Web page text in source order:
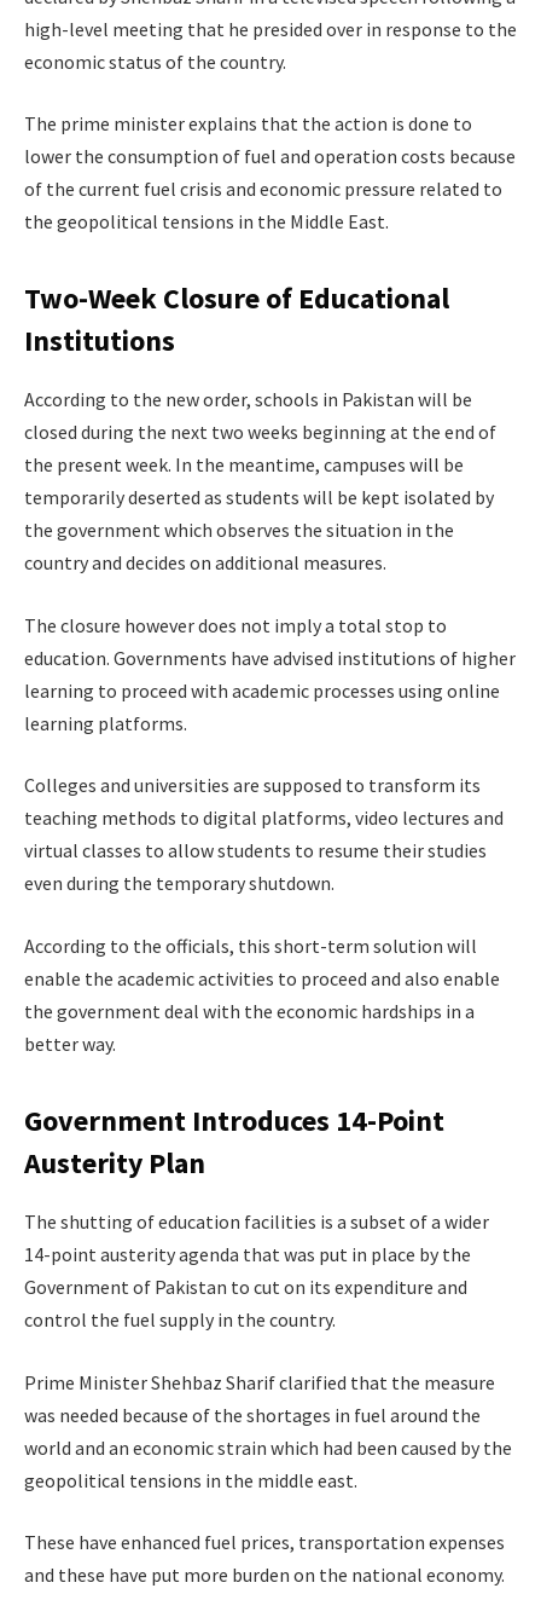
high-level meeting that he presided over in response to the
economic status of the country.
The prime minister explains that the action is done to
lower the consumption of fuel and operation costs because
of the current fuel crisis and economic pressure related to
the geopolitical tensions in the Middle East.
Two-Week Closure of Educational
Institutions
According to the new order, schools in Pakistan will be
closed during the next two weeks beginning at the end of
the present week. In the meantime, campuses will be
temporarily deserted as students will be kept isolated by
the government which observes the situation in the
country and decides on additional measures.
The closure however does not imply a total stop to
education. Governments have advised institutions of higher
learning to proceed with academic processes using online
learning platforms.
Colleges and universities are supposed to transform its
teaching methods to digital platforms, video lectures and
virtual classes to allow students to resume their studies
even during the temporary shutdown.
According to the officials, this short-term solution will
enable the academic activities to proceed and also enable
the government deal with the economic hardships in a
better way.
Government Introduces 14-Point
Austerity Plan
The shutting of education facilities is a subset of a wider
14-point austerity agenda that was put in place by the
Government of Pakistan to cut on its expenditure and
control the fuel supply in the country.
Prime Minister Shehbaz Sharif clarified that the measure
was needed because of the shortages in fuel around the
world and an economic strain which had been caused by the
geopolitical tensions in the middle east.
These have enhanced fuel prices, transportation expenses
and these have put more burden on the national economy.